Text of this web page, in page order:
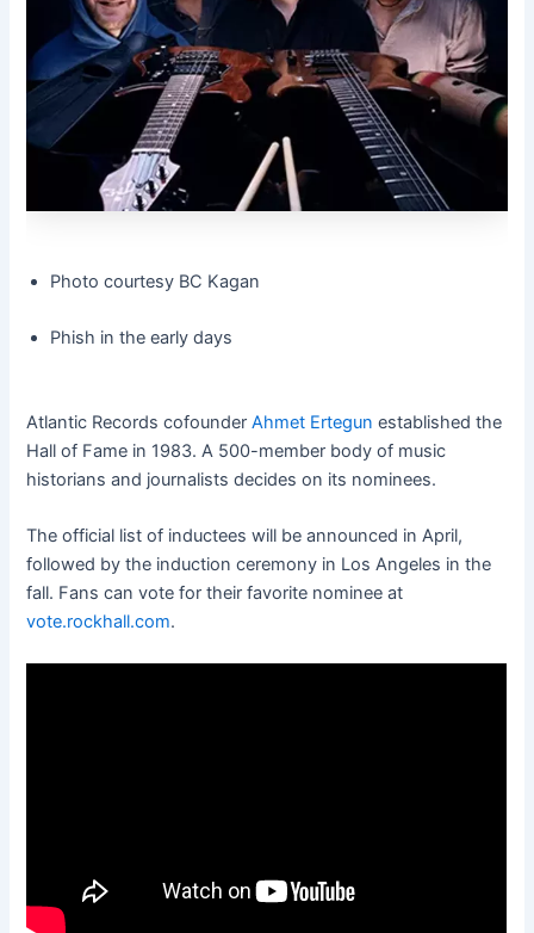
Photo courtesy BC Kagan
Phish in the early days
Atlantic Records cofounderAhmet Ertegun established the
Hall of Fame in 1983. A 500-member body of music
historians and journalists decides on its nominees.
The official list of inductees will be announced in April,
followed by the induction ceremony in Los Angeles in the
fall. Fans can vote for their favorite nominee at
vote.rockhall.com.